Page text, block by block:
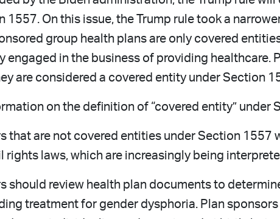
1557. On this issue, the Trump rule took a
group health plans are only covered
engaged in the business of providing
are considered a covered entity under Section
on the definition of “covered entity” under
that are not covered entities under Section
rights laws, which are increasingly being
should review health plan documents to
treatment for gender dysphoria. Plan